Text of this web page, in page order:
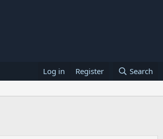
Log in Register Search